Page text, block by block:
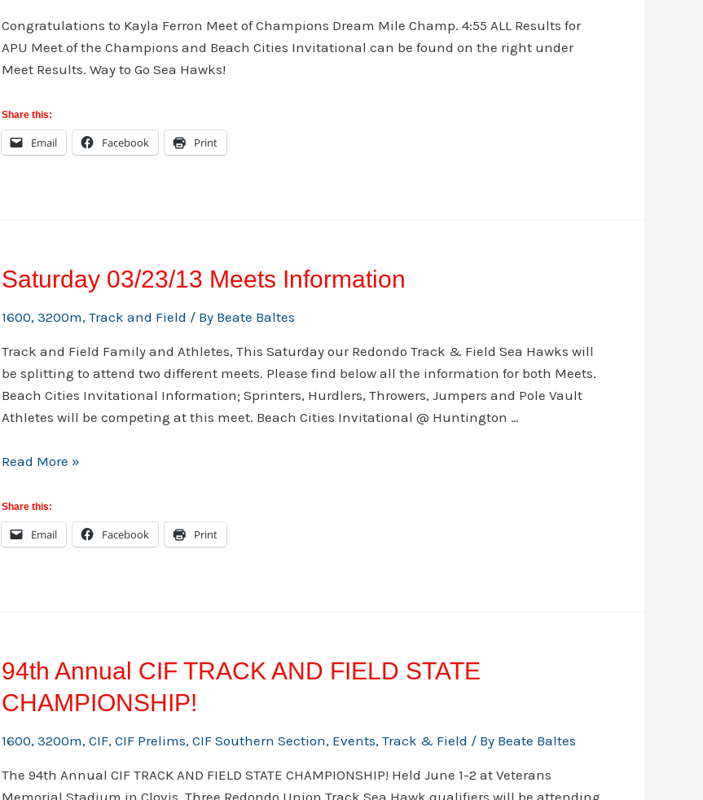
Congratulations to Kayla Ferron Meet of Champions Dream Mile Champ. 4:55 ALL Results for
APU Meet of the Champions and Beach Cities Invitational can be found on the right under
Meet Results. Way to Go Sea Hawks!
Share this:
Email Facebook Print
Saturday 03/23/13 Meets Information
1600, 3200m, Track and Field / By Beate Baltes
Track and Field Family and Athletes, This Saturday our Redondo Track & Field Sea Hawks will
be splitting to attend two different meets. Please find below all the information for both Meets.
Beach Cities Invitational Information; Sprinters, Hurdlers, Throwers, Jumpers and Pole Vault
Athletes will be competing at this meet. Beach Cities Invitational @ Huntington …
Saturday
Meets
Information
Read More »
Share this:
Email Facebook Print
94th Annual CIF TRACK AND FIELD STATE
CHAMPIONSHIP!
1600, 3200m, CIF, CIF Prelims, CIF Southern Section, Events, Track & Field / By Beate Baltes
The 94th Annual CIF TRACK AND FIELD STATE CHAMPIONSHIP! Held June 1-2 at Veterans